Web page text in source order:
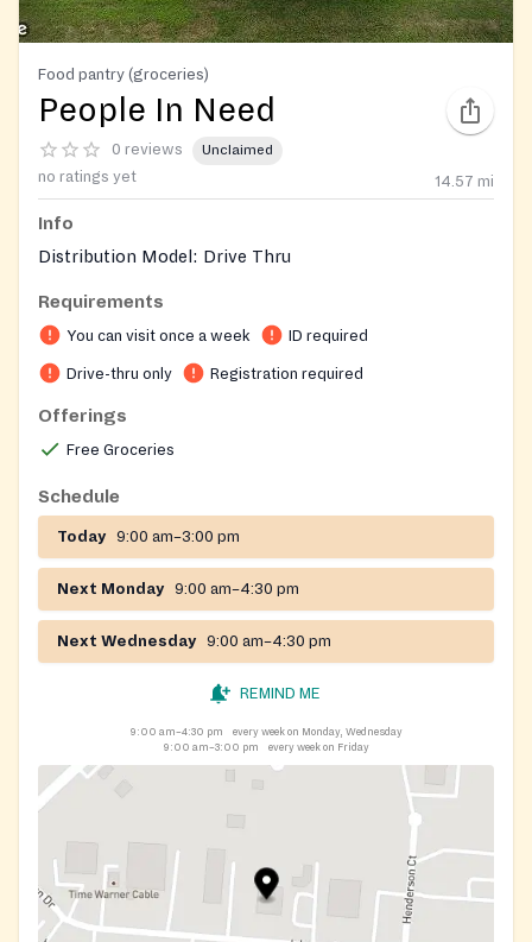
Food pantry (groceries)
People In Need
0 reviews Unclaimed
no ratings yet 14.57 mi
Info
Distribution Model: Drive Thru
Requirements
You can visit once a week ID required
Drive-thru only Registration required
Offerings
Free Groceries
Schedule
Today 9:00 am–3:00 pm
Next Monday 9:00 am–4:30 pm
Next Wednesday 9:00 am–4:30 pm
REMIND ME
9:00 am–4:30 pm
every week on Monday, Wednesday
9:00 am–3:00 pm
every week on Friday